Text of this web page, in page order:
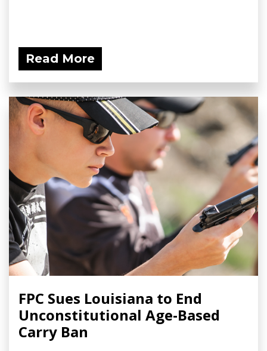
Read More
FPC Sues Louisiana to End
Unconstitutional Age-Based
Carry Ban